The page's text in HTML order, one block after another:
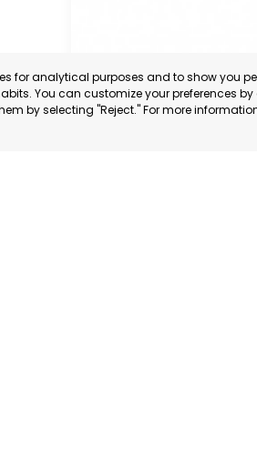
for analytical purposes and to show you
You can customize your preferences
by selecting "Reject." For more